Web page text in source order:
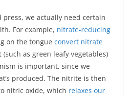
we actually need certain
For example, nitrate-reducing
on the tongue convert nitrate
as green leafy vegetables)
is important, since we
produced. The nitrite is then
nitric oxide, which relaxes our